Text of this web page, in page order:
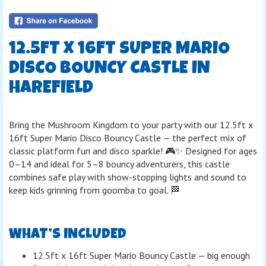
12.5FT X 16FT SUPER MARIO
DISCO BOUNCY CASTLE IN
HAREFIELD
Bring the Mushroom Kingdom to your party with our 12.5ft x
16ft Super Mario Disco Bouncy Castle — the perfect mix of
classic platform fun and disco sparkle! 🎮✨ Designed for ages
0–14 and ideal for 5–8 bouncy adventurers, this castle
combines safe play with show-stopping lights and sound to
keep kids grinning from goomba to goal. 🏁
WHAT’S INCLUDED
12.5ft x 16ft Super Mario Bouncy Castle — big enough